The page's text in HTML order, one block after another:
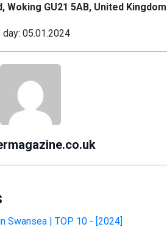
Woking GU21 5AB, United Kingdom
05.01.2024